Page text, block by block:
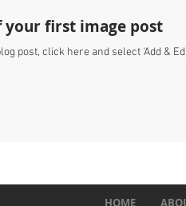
your first image post
post, click here and select 'Add &
HOME